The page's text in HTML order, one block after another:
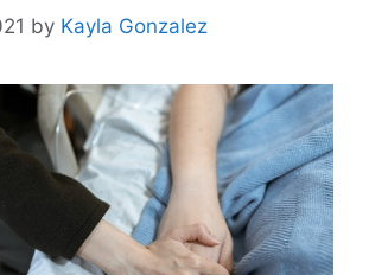
by Kayla Gonzalez